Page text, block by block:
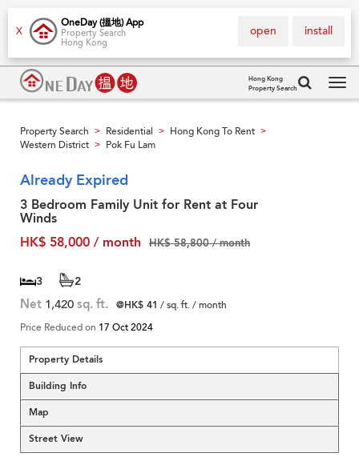
X
OneDay (搵地) App
Property Search
Hong Kong
install
open
Hong Kong
Property Search
Property Search > Residential > Hong Kong To Rent >
Western District > Pok Fu Lam
Already Expired
3 Bedroom Family Unit for Rent at Four
Winds
HK$ 58,000 / month
HK$ 58,800 / month
3 2
Net 1,420 sq. ft. @HK$ 41 / sq. ft. / month
Price Reduced on 17 Oct 2024
Property Details
Building Info
Map
Street View